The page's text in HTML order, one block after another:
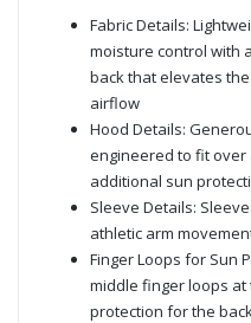
Fabric Details:
moisture control with
back that elevates
airflow
Hood Details:
engineered to fit over
additional sun
Sleeve Details:
athletic arm
Finger Loops for Sun
middle finger loops
protection for the